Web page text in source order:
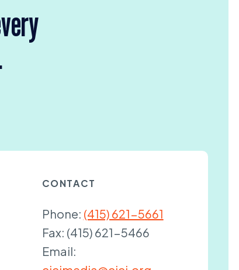
CONTACT
Phone: (415) 621-5661
Fax: (415) 621-5466
Email: